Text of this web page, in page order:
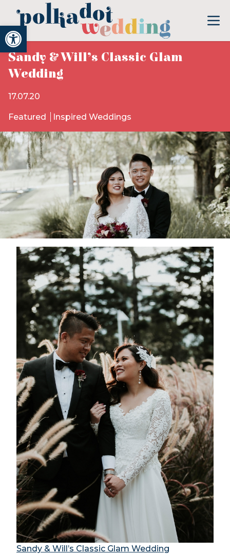
Open toolbar
Sandy & Will’s Classic Glam
Wedding
17.07.20
Featured Inspired Weddings
Sandy & Will’s Classic Glam Wedding